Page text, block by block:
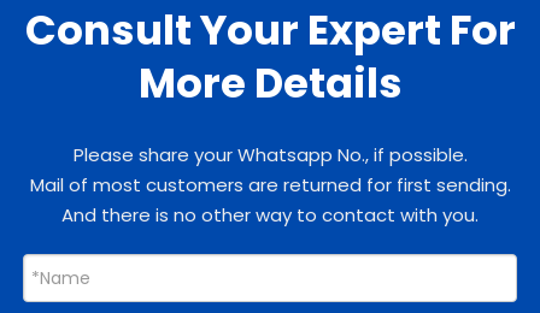
Consult Your Expert For
More Details
Please share your Whatsapp No., if possible.
Mail of most customers are returned for first sending.
And there is no other way to contact with you.